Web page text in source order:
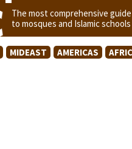
The most comprehensive guide
to mosques and Islamic schools
MIDEAST AMERICAS